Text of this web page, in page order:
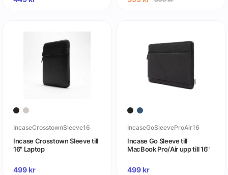
IncaseCrosstownSleeve16
Incase Crosstown Sleeve till
16" Laptop
499kr
IncaseGoSleeveProAir16
Incase Go Sleeve till
MacBook Pro/Air upp till 16"
499kr